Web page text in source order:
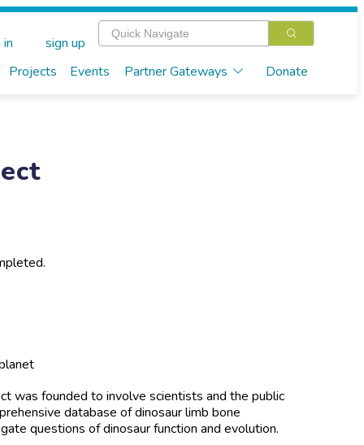
Projects Events Partner Gateways Donate
sign up
was founded to involve scientists and the public
database of dinosaur limb bone
questions of dinosaur function and evolution.